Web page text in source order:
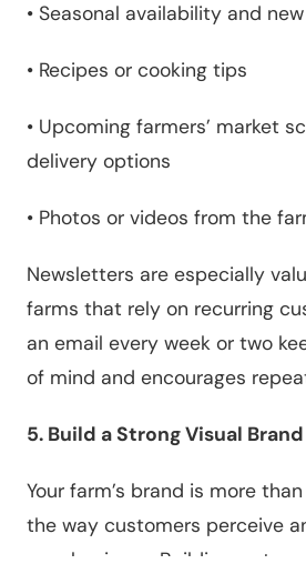
• Seasonal availability and
• Recipes or cooking tips
• Upcoming farmers’ market
delivery options
• Photos or videos from the
Newsletters are especially
farms that rely on recurring
an email every week or two
of mind and encourages
5. Build a Strong Visual Brand
Your farm’s brand is more
the way customers perceive
your business. Building a